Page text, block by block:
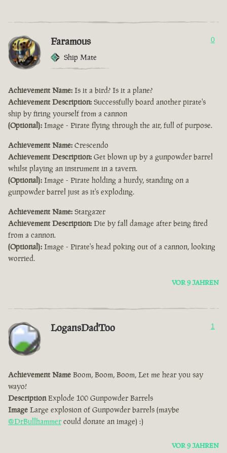
Faramous
Ship Mate
0
Achievement Name: Is it a bird? Is it a plane?
Achievement Description: Successfully board another pirate's
ship by firing yourself from a cannon
(Optional): Image - Pirate flying through the air, full of purpose.
Achievement Name: Crescendo
Achievement Description: Get blown up by a gunpowder barrel
whilst playing an instrument in a tavern.
(Optional): Image - Pirate holding a hurdy, standing on a
gunpowder barrel just as it's exploding.
Achievement Name: Stargazer
Achievement Description: Die by fall damage after being fired
from a cannon.
(Optional): Image - Pirate's head poking out of a cannon, looking
worried.
VOR 9 JAHREN
LogansDadToo 1
Achievement Name Boom, Boom, Boom, Let me hear you say
wayo!
DescriptionExplode 100 Gunpowder Barrels
Image Large explosion of Gunpowder barrels (maybe
@DrBullhammer could donate an image) :)
VOR 9 JAHREN